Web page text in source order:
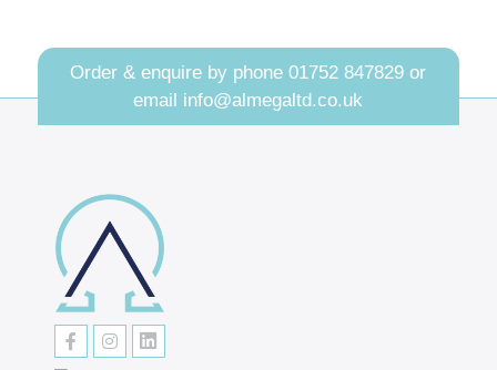
Order & enquire by phone01752 847829 or
email info@almegaltd.co.uk